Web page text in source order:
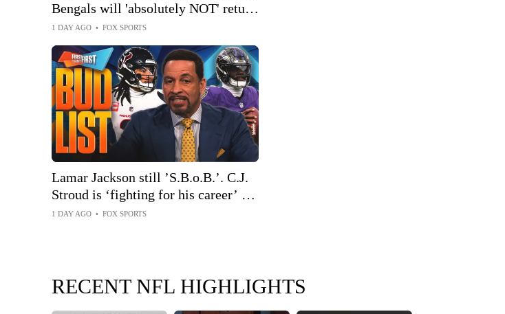
Bengals will 'absolutely NOT' return
to contender status 👀
1 DAY AGO • FOX SPORTS
Lamar Jackson still ’S.B.o.B.’. C.J.
Stroud is ‘fighting for his career’ on
the BUD List | FTF
1 DAY AGO • FOX SPORTS
RECENT NFL HIGHLIGHTS